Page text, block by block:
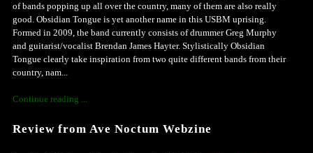
of bands popping up all over the country, many of them are also really
good. Obsidian Tongue is yet another name in this USBM uprising.
Formed in 2009, the band currently consists of drummer Greg Murphy
and guitarist/vocalist Brendan James Hayter. Stylistically Obsidian
Tongue clearly take inspiration from two quite different bands from their
country, nam...
Continue reading ...
Review from Ave Noctum Webzine